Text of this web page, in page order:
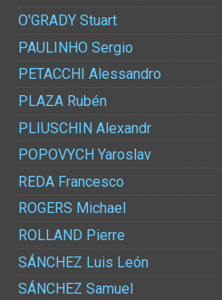
O'GRADY Stuart
PAULINHO Sergio
PETACCHI Alessandro
PLAZA Rubén
PLIUSCHIN Alexandr
POPOVYCH Yaroslav
REDA Francesco
ROGERS Michael
ROLLAND Pierre
SÁNCHEZ Luis León
SÁNCHEZ Samuel